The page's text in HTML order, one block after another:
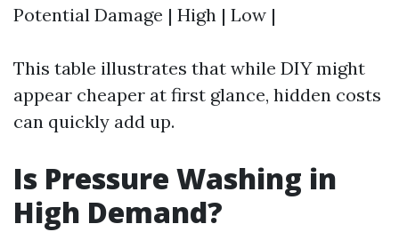
Potential Damage | High | Low |
This table illustrates that while DIY might
appear cheaper at first glance, hidden costs
can quickly add up.
Is Pressure Washing in
High Demand?